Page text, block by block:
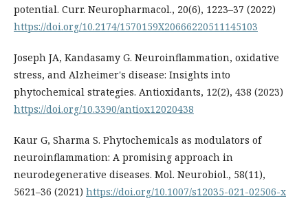
potential. Curr. Neuropharmacol., 20(6), 1223–37 (2022)
https://doi.org/10.2174/1570159X20666220511145103
Joseph JA, Kandasamy G. Neuroinflammation, oxidative
stress, and Alzheimer's disease: Insights into
phytochemical strategies. Antioxidants, 12(2), 438 (2023)
https://doi.org/10.3390/antiox12020438
Kaur G, Sharma S. Phytochemicals as modulators of
neuroinflammation: A promising approach in
neurodegenerative diseases. Mol. Neurobiol., 58(11),
5621–36 (2021) https://doi.org/10.1007/s12035-021-02506-x